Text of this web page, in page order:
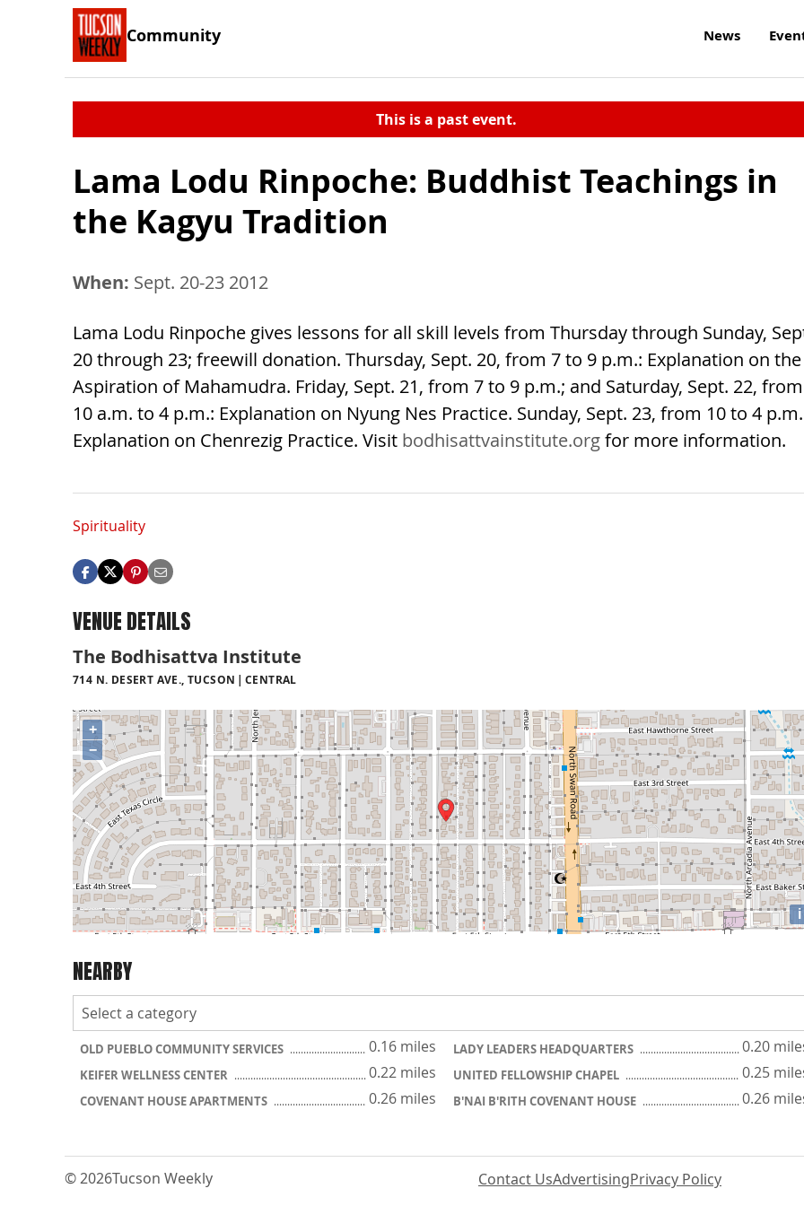
Community News
This is a past event.
Lama Lodu Rinpoche: Buddhist Teachings in
the Kagyu Tradition
When: Sept. 20-23 2012
Lama Lodu Rinpoche gives lessons for all skill levels from Thursday through Sunday,
20 through 23; freewill donation. Thursday, Sept. 20, from 7 to 9 p.m.: Explanation on the
Aspiration of Mahamudra. Friday, Sept. 21, from 7 to 9 p.m.; and Saturday, Sept. 22, from
10 a.m. to 4 p.m.: Explanation on Nyung Nes Practice. Sunday, Sept. 23, from 10 to 4
Explanation on Chenrezig Practice. Visit bodhisattvainstitute.orgfor more information.
Spirituality
VENUE DETAILS
The Bodhisattva Institute
714 N. DESERT AVE., TUCSON CENTRAL
+
−
i
NEARBY
OLD PUEBLO COMMUNITY SERVICES 0.16 miles LADY LEADERS HEADQUARTERS 0.20
KEIFER WELLNESS CENTER 0.22 miles UNITED FELLOWSHIP CHAPEL 0.25
COVENANT HOUSE APARTMENTS 0.26 miles B'NAI B'RITH COVENANT HOUSE 0.26
© 2026Tucson Weekly Contact UsAdvertisingPrivacy Policy